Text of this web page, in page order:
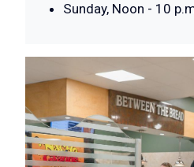
Sunday, Noon - 10